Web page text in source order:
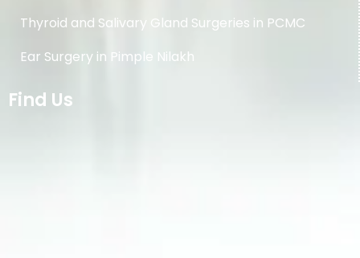
Thyroid and Salivary Gland Surgeries in PCMC
Ear Surgery in Pimple Nilakh
Find Us